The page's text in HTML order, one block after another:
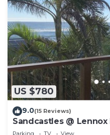
US $780
9.0(15 Reviews)
Sandcastles @ Lennox
Parking TV
View